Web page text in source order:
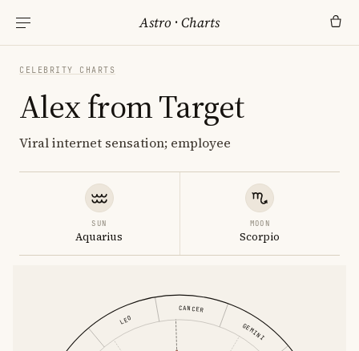
Astro ·Charts
CELEBRITY CHARTS
Alex from Target
Viral internet sensation; employee
SUN
Aquarius
MOON
Scorpio
GEMINI
CANCER
LEO